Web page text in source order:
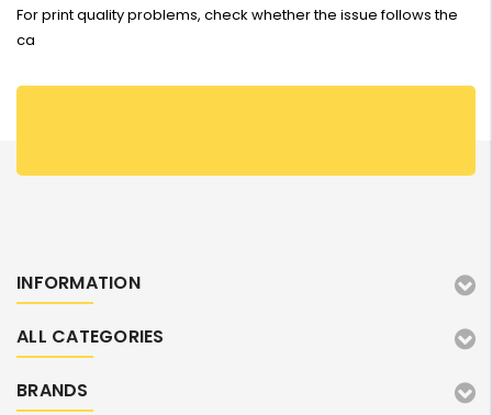
For print quality problems, check whether the issue follows the
ca
INFORMATION
ALL CATEGORIES
BRANDS